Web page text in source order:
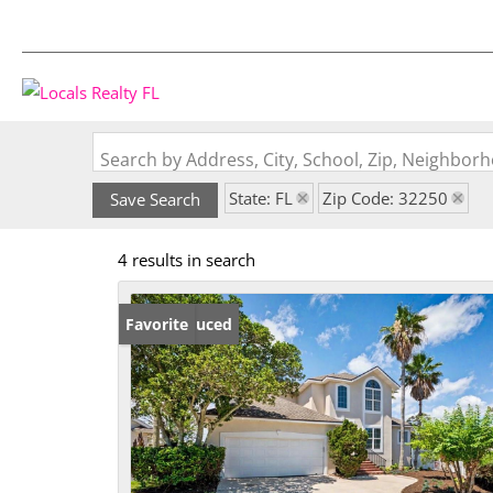
Search by Address, City, School, Zip,
Save Search State: FL Zip Code: 32250
4 results in search
Price Reduced
Favorite